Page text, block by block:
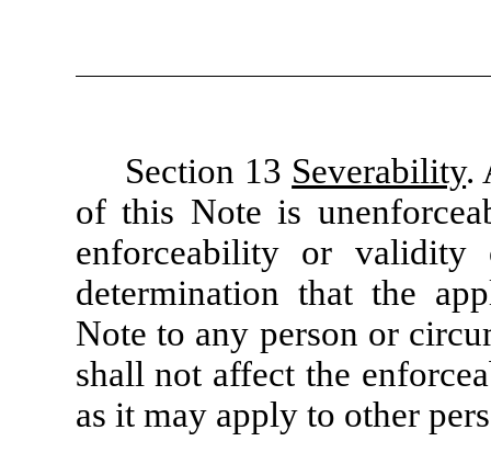
Section 13 Severability.
of this Note is
enforceability or
determination that the
Note to any person or
shall not affect the
as it may apply to other